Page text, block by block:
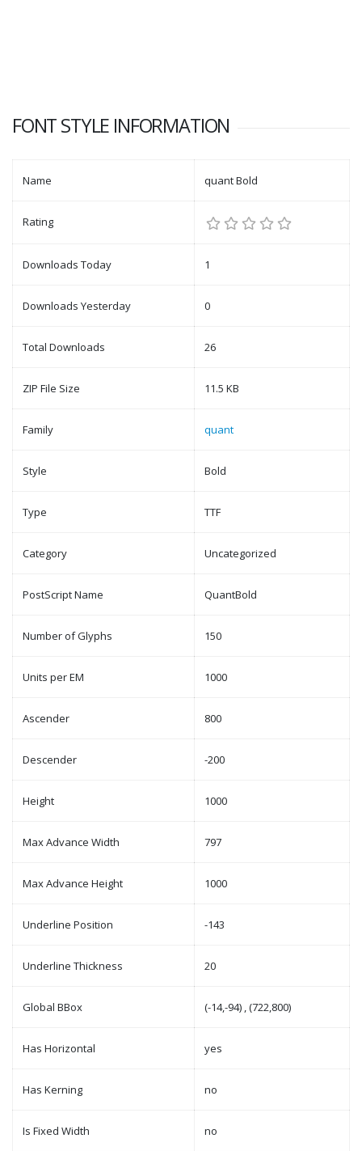
FONT STYLE INFORMATION
Name quant Bold
Rating
Downloads Today 1
Downloads Yesterday 0
Total Downloads 26
ZIP File Size 11.5 KB
Family quant
Style Bold
Type TTF
Category Uncategorized
PostScript Name QuantBold
Number of Glyphs 150
Units per EM 1000
Ascender 800
Descender -200
Height 1000
Max Advance Width 797
Max Advance Height 1000
Underline Position -143
Underline Thickness 20
Global BBox (-14,-94) , (722,800)
Has Horizontal yes
Has Kerning no
Is Fixed Width no